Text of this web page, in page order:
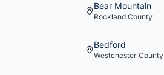
Bear Mountain
Rockland County
Bedford
Westchester County